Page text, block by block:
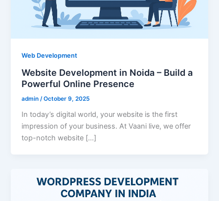
Web Development
Website Development in Noida – Build a
Powerful Online Presence
admin /October 9, 2025
In today’s digital world, your website is the first
impression of your business. At Vaani live, we offer
top-notch website […]